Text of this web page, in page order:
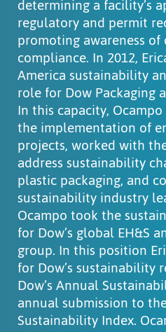
determining a facility’s
regulatory and permit
promoting awareness
compliance. In 2012,
America sustainability
role for Dow Packaging
In this capacity,
the implementation of
projects, worked with
address sustainability
plastic packaging, and
sustainability industry
Ocampo took the
for Dow’s global EH&S
group. In this position
for Dow’s
Dow’s Annual
annual submission to
Sustainability Index.